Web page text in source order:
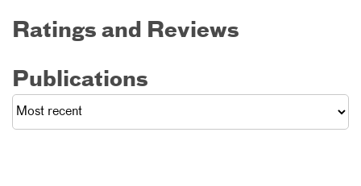
Ratings and Reviews
Publications